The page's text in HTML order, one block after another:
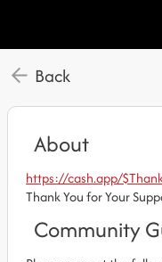
Back
About
https://cash.app/
Thank You for Your
Community